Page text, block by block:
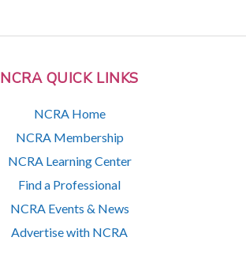
NCRA QUICK LINKS
NCRA Home
NCRA Membership
NCRA Learning Center
Find a Professional
NCRA Events & News
Advertise with NCRA